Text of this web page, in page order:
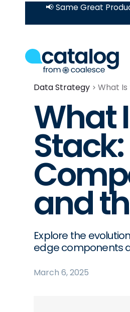
📢 Same Great
Data Strategy What
What
and
Explore the
edge components
March 6, 2025